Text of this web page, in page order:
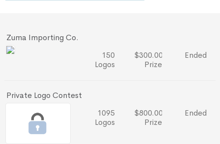
Zuma Importing Co.
150
Logos
$300.00
Prize
Ended
Private Logo Contest
1095
Logos
$800.00
Prize
Ended